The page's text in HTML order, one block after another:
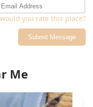
you rate this place?
Submit Message
Me